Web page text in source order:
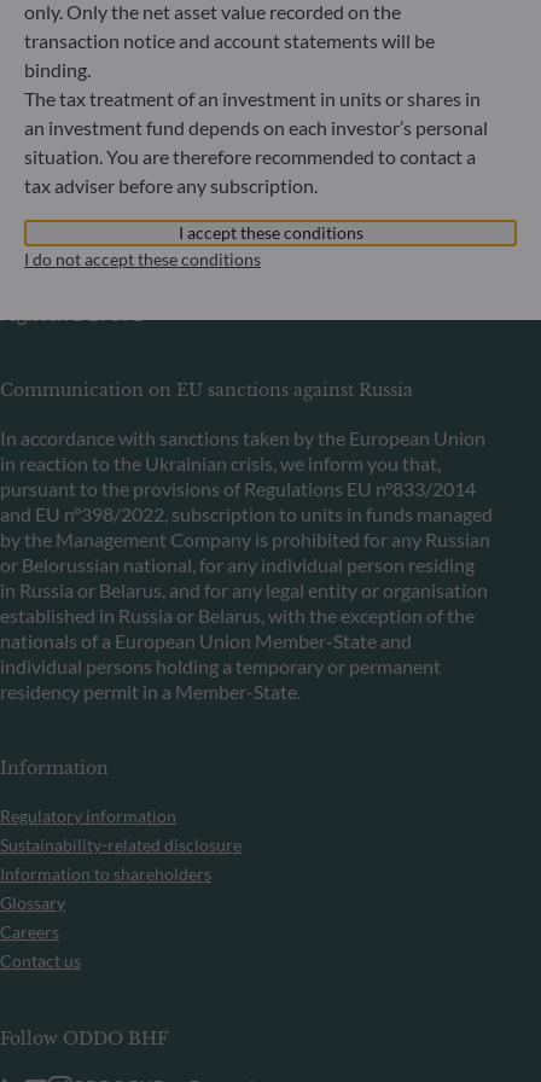
Commercial Register: HRB 11971 local court of Düsseldorf
ODDO BHF Asset Management LUX
6, rue Gabriel Lippmann
L-5365 Munsbach
Portfolio management company approved by Commission
Communication on EU sanctions against Russia
In accordance with sanctions taken by the European Union
in reaction to the Ukrainian crisis, we inform you that,
pursuant to the provisions of Regulations EU n°833/2014
and EU n°398/2022, subscription to units in funds managed
by the Management Company is prohibited for any Russian
or Belorussian national, for any individual person residing
in Russia or Belarus, and for any legal entity or organisation
established in Russia or Belarus, with the exception of the
nationals of a European Union Member-State and
individual persons holding a temporary or permanent
residency permit in a Member-State.
Information
Regulatory information
Sustainability-related disclosure
Information to shareholders
Glossary
Careers
Contact us
Follow ODDO BHF
only. Only the net asset value recorded on the
transaction notice and account statements will be
binding.
The tax treatment of an investment in units or shares in
an investment fund depends on each investor’s personal
situation. You are therefore recommended to contact a
tax adviser before any subscription.
I accept these conditions
I do not accept these conditions